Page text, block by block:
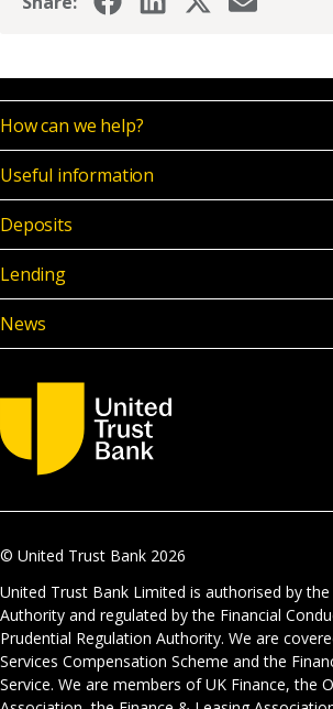
How can we help?
Useful information
Deposits
Lending
News
© United Trust Bank 2026
United Trust Bank Limited is authorised by
Authority and regulated by the Financial
Prudential Regulation Authority. We are
Services Compensation Scheme and the
Service. We are members of UK Finance, the